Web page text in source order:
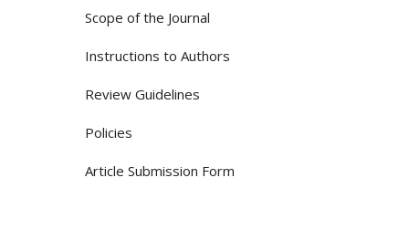
Scope of the Journal
Instructions to Authors
Review Guidelines
Policies
Article Submission Form